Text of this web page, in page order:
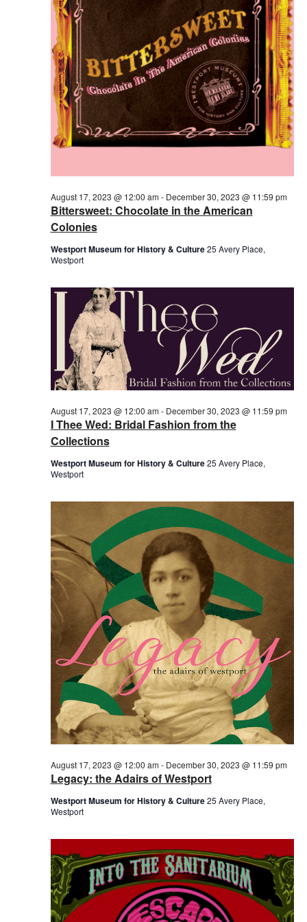
Bittersweet: Chocolate in the American
Colonies
August 17, 2023 @ 12:00 am- December 30, 2023 @ 11:59 pm
Westport Museum for History & Culture25 Avery Place,
Westport
I Thee Wed: Bridal Fashion from the
Collections
August 17, 2023 @ 12:00 am- December 30, 2023 @ 11:59 pm
Westport Museum for History & Culture25 Avery Place,
Westport
Legacy: the Adairs of Westport
August 17, 2023 @ 12:00 am- December 30, 2023 @ 11:59 pm
Westport Museum for History & Culture25 Avery Place,
Westport